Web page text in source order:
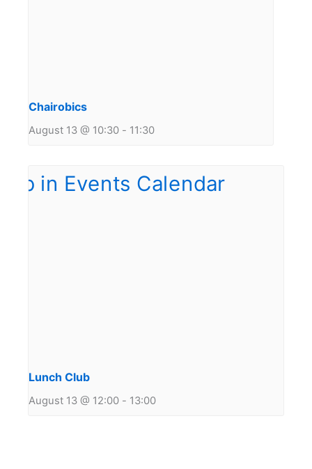
Chairobics
August 13 @ 10:30 - 11:30
Lunch Club
August 13 @ 12:00 - 13:00